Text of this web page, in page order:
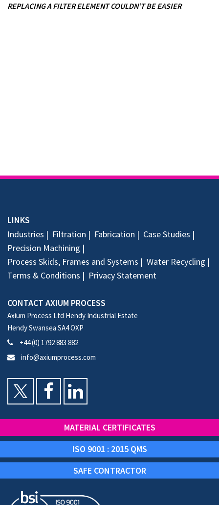
REPLACING A FILTER ELEMENT COULDN’T BE EASIER
LINKS
Industries
Filtration Fabrication
Case Studies
Precision Machining
Process Skids, Frames and Systems
Water Recycling
Terms & Conditions
Privacy Statement
CONTACT AXIUM PROCESS
Axium Process Ltd Hendy Industrial Estate
Hendy Swansea SA4 OXP
+44 (0) 1792 883 882
info@axiumprocess.com
MATERIAL CERTIFICATES
ISO 9001 : 2015 QMS
SAFE CONTRACTOR